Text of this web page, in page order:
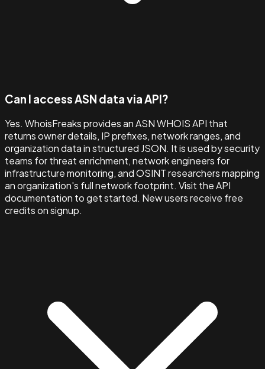
Can I access ASN data via API?
Yes. WhoisFreaks provides an ASN WHOIS API that
returns owner details, IP prefixes, network ranges, and
organization data in structured JSON. It is used by security
teams for threat enrichment, network engineers for
infrastructure monitoring, and OSINT researchers mapping
an organization's full network footprint. Visit the API
documentation to get started. New users receive free
credits on signup.